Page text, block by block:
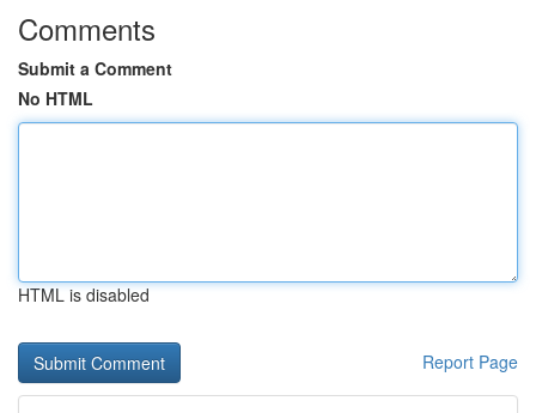
Comments
Submit a Comment
No HTML
HTML is disabled
Report Page